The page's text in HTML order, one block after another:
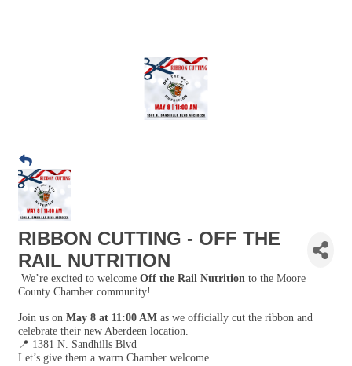
RIBBON CUTTING - OFF THE
RAIL NUTRITION
We’re excited to welcome Off the Rail Nutrition to the Moore
County Chamber community!
Join us on May 8 at 11:00 AM as we officially cut the ribbon and
celebrate their new Aberdeen location.
📍 1381 N. Sandhills Blvd
Let’s give them a warm Chamber welcome.